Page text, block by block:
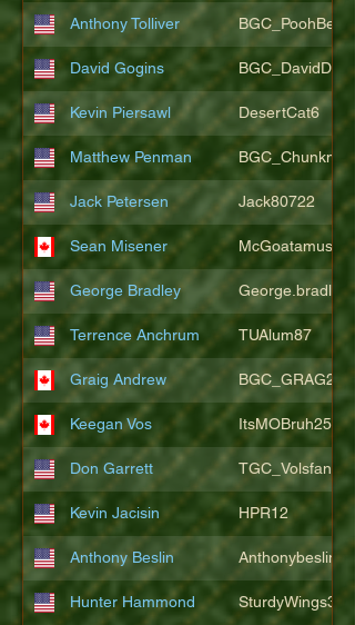
Anthony Tolliver BGC_PoohBearT
David Gogins
Kevin Piersawl DesertCat6
Matthew Penman
Jack Petersen Jack80722
Sean Misener McGoatamus
George Bradley
Terrence Anchrum TUAlum87
Graig Andrew BGC_GRAG25
Keegan Vos ItsMOBruh25
Don Garrett TGC_Volsfan
Kevin Jacisin HPR12
Anthony Beslin Anthonybeslin
Hunter Hammond SturdyWings3828